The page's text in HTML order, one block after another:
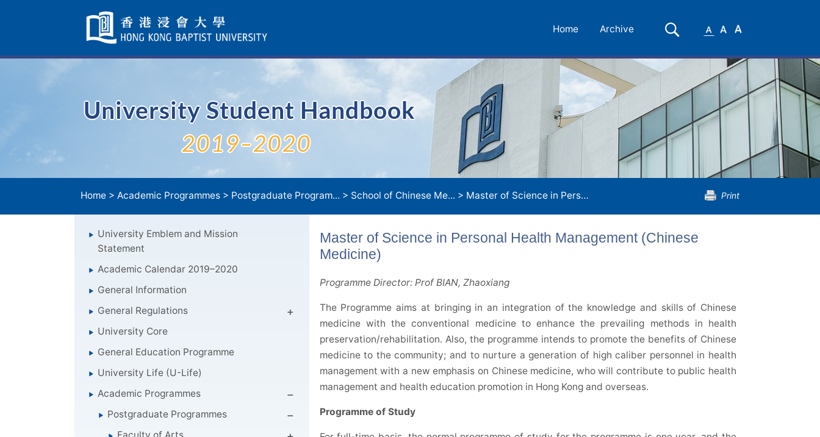
Navigation
selected
Home Archive Search
SmallMedium
University Student Handbook
2019–2020
Home > Academic Programmes > Postgraduate Program... > School of Chinese Me... > Master of Science in Personal Health Management (Chinese Medicine) Print
University Emblem and Mission
Statement
Academic Calendar 2019–2020
General Information
General Regulations
University Core
General Education Programme
University Life (U-Life)
Academic Programmes
Postgraduate Programmes
Master of Science in Personal Health Management (Chinese
Medicine)
Programme Director: Prof BIAN, Zhaoxiang
The Programme aims at bringing in an integration of the knowledge and skills of Chinese
medicine with the conventional medicine to enhance the prevailing methods in health
preservation/rehabilitation. Also, the programme intends to promote the benefits of Chinese
medicine to the community; and to nurture a generation of high caliber personnel in health
management with a new emphasis on Chinese medicine, who will contribute to public health
management and health education promotion in Hong Kong and overseas.
Programme of Study